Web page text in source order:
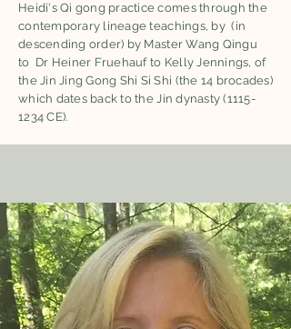
Heidi's Qi gong practice comes through the
contemporary lineage teachings, by (in
descending order) by Master Wang Qingu
to Dr Heiner Fruehauf to Kelly Jennings, of
the Jin Jing Gong Shi Si Shi (the 14 brocades)
which dates back to the Jin dynasty(1115-
1234 CE).